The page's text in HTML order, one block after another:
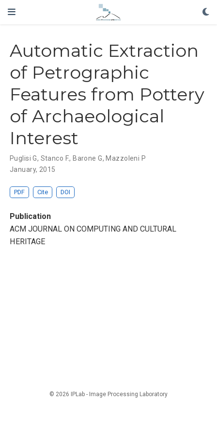
Automatic Extraction
of Petrographic
Features from Pottery
of Archaeological
Interest
Puglisi G, Stanco F., Barone G, Mazzoleni P
January, 2015
PDF Cite DOI
Publication
ACM JOURNAL ON COMPUTING AND CULTURAL
HERITAGE
© 2026 IPLab - Image Processing Laboratory